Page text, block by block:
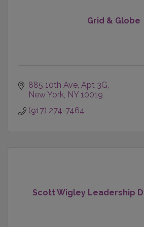
Grid & Globe
885 10th Ave, Apt 3G
New York NY 10019
(917) 274-7464
Scott Wigley Leadership